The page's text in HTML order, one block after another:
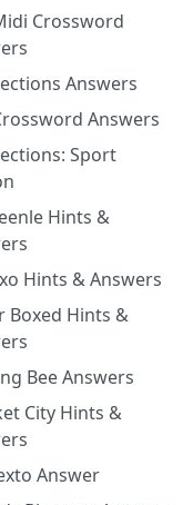
Crossword
Answers
Answers
Sport
Hints &
Hints & Answers
Boxed Hints &
Bee Answers
City Hints &
Answer